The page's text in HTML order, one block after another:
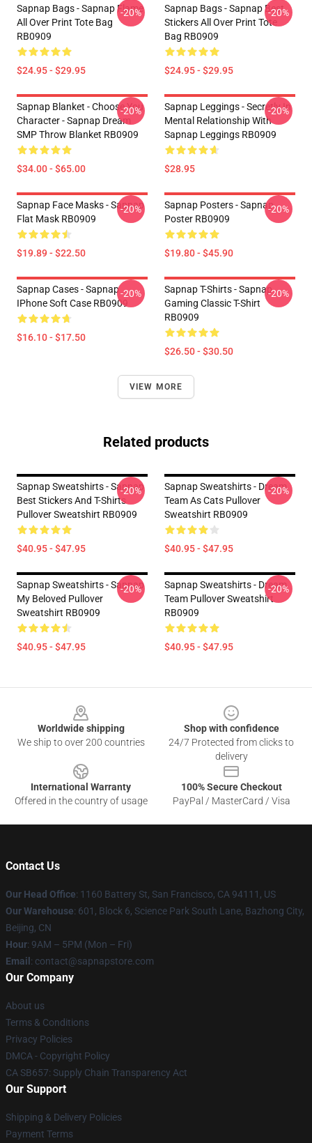
Sapnap Bags - Sapnap Flame
All Over Print Tote Bag
RB0909
$24.95 - $29.95
-20%
Sapnap Bags - Sapnap Best
Stickers All Over Print Tote
Bag RB0909
$24.95 - $29.95
-20%
Sapnap Blanket - Choose You
Character - Sapnap Dream
SMP Throw Blanket RB0909
$34.00 - $65.00
-20%
Sapnap Leggings - Secretly In
Mental Relationship With
Sapnap Leggings RB0909
$28.95
-20%
Sapnap Face Masks - Sapnap
Flat Mask RB0909
$19.89 - $22.50
-20%
Sapnap Posters - Sapnap
Poster RB0909
$19.80 - $45.90
-20%
Sapnap Cases - Sapnap
IPhone Soft Case RB0909
$16.10 - $17.50
-20%
Sapnap T-Shirts - Sapnap
Gaming Classic T-Shirt
RB0909
$26.50 - $30.50
-20%
VIEW MORE
Related products
Sapnap Sweatshirts - Sapnap
Best Stickers And T-Shirts
Pullover Sweatshirt RB0909
$40.95 - $47.95
-20%
Sapnap Sweatshirts - Dream
Team As Cats Pullover
Sweatshirt RB0909
$40.95 - $47.95
-20%
Sapnap Sweatshirts - Sapnap
My Beloved Pullover
Sweatshirt RB0909
$40.95 - $47.95
-20%
Sapnap Sweatshirts - Dream
Team Pullover Sweatshirt
RB0909
$40.95 - $47.95
-20%
Worldwide shipping
We ship to over 200 countries
Shop with confidence
24/7 Protected from clicks to
delivery
International Warranty
Offered in the country of usage
100% Secure Checkout
PayPal / MasterCard / Visa
Contact Us
Our Head Office: 1160 Battery St, San Francisco, CA 94111, US
Our Warehouse: 601, Block 6, Science Park South Lane, Bazhong City,
Beijing, CN
Hour: 9AM – 5PM (Mon – Fri)
Email : contact@sapnapstore.com
Our Company
About us
Terms & Conditions
Privacy Policies
DMCA - Copyright Policy
CA SB657: Supply Chain Transparency Act
Our Support
Shipping & Delivery Policies
Payment Terms